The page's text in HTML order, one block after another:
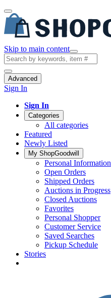
Skip to main content
Advanced
Sign In
Sign In
Categories
All categories
Featured
Newly Listed
My ShopGoodwill
Personal Information
Open Orders
Shipped Orders
Auctions in Progress
Closed Auctions
Favorites
Personal Shopper
Customer Service
Saved Searches
Pickup Schedule
Stories